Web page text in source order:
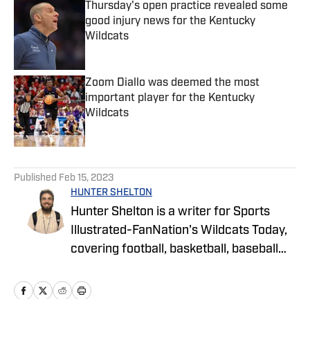
Thursday's open practice revealed some
good injury news for the Kentucky
Wildcats
Zoom Diallo was deemed the most
important player for the Kentucky
Wildcats
Published by on Invalid Date
Published Feb 15, 2023
HUNTER SHELTON
Hunter Shelton is a writer for Sports
Illustrated-FanNation's Wildcats Today,
covering football, basketball, baseball
Hunter is a Lexington native and has